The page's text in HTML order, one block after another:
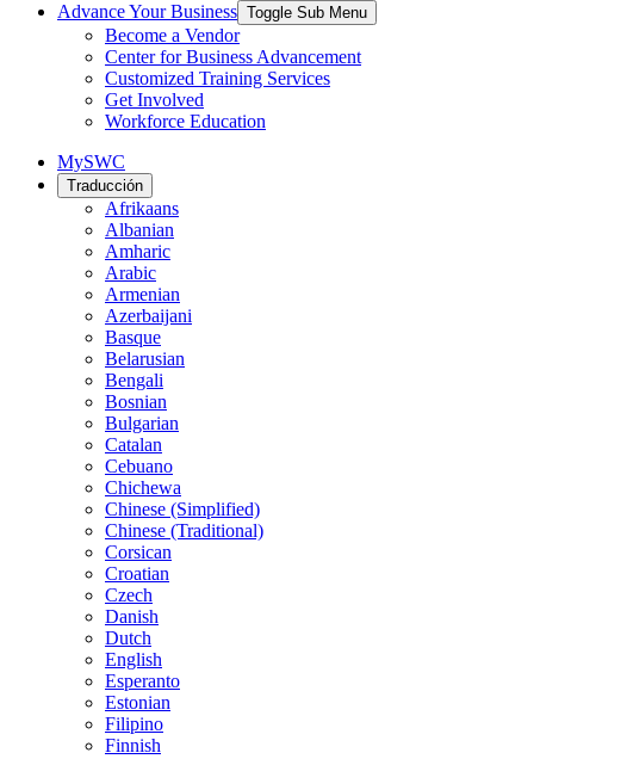
Advance Your Business Toggle Sub Menu
Become a Vendor
Center for Business Advancement
Customized Training Services
Get Involved
Workforce Education
MySWC
Traducción
Afrikaans
Albanian
Amharic
Arabic
Armenian
Azerbaijani
Basque
Belarusian
Bengali
Bosnian
Bulgarian
Catalan
Cebuano
Chichewa
Chinese (Simplified)
Chinese (Traditional)
Corsican
Croatian
Czech
Danish
Dutch
English
Esperanto
Estonian
Filipino
Finnish